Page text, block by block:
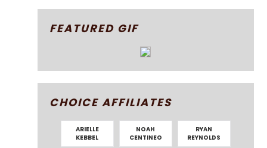
FEATURED GIF
CHOICE AFFILIATES
ARIELLE
KEBBEL
NOAH
CENTINEO
RYAN
REYNOLDS